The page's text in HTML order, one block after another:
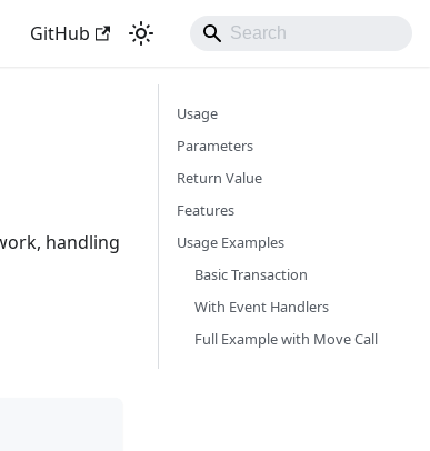
GitHub
handling
Usage
Parameters
Return Value
Features
Usage Examples
Basic Transaction
With Event Handlers
Full Example with Move Call